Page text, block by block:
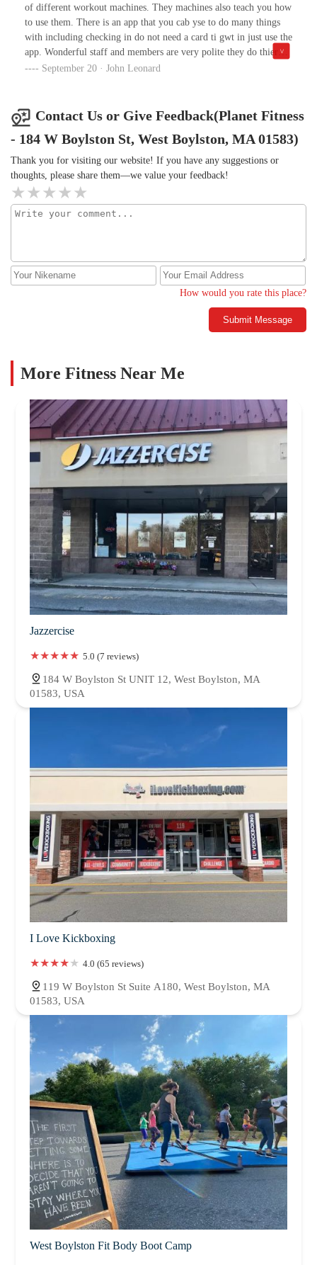
of different workout machines. They machines also teach you how
to use them. There is an app that you cab yse to do many things
with including checking in do not need a card ti gwt in just use the
app. Wonderful staff and members are very polite they do thier
own thing. The place also has a wonderful massage chair tanning
take a shower. Change your clothes. And they also have trainer's
to help you if needed and also do on different days personal
training. I recomend this place so much tvs to watch while
working out too. Members can bring one guest with them. Black
card members.
September 20 · John Leonard
Contact Us or Give Feedback(Planet Fitness
- 184 W Boylston St, West Boylston, MA 01583)
Thank you for visiting our website! If you have any suggestions or
thoughts, please share them—we value your feedback!
How would you rate this place?
Submit Message
More Fitness Near Me
Jazzercise
5.0 (7 reviews)
184 W Boylston St UNIT 12, West Boylston, MA
01583, USA
I Love Kickboxing
4.0 (65 reviews)
119 W Boylston St Suite A180, West Boylston, MA
01583, USA
West Boylston Fit Body Boot Camp